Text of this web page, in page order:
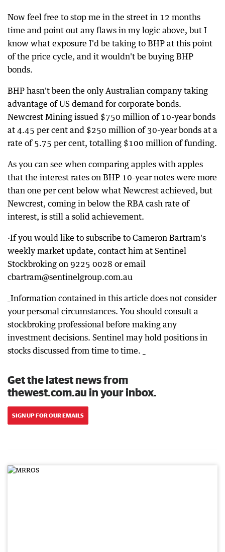
Now feel free to stop me in the street in 12 months
time and point out any flaws in my logic above, but I
know what exposure I'd be taking to BHP at this point
of the price cycle, and it wouldn't be buying BHP
bonds.
BHP hasn't been the only Australian company taking
advantage of US demand for corporate bonds.
Newcrest Mining issued $750 million of 10-year bonds
at 4.45 per cent and $250 million of 30-year bonds at a
rate of 5.75 per cent, totalling $100 million of funding.
As you can see when comparing apples with apples
that the interest rates on BHP 10-year notes were more
than one per cent below what Newcrest achieved, but
Newcrest, coming in below the RBA cash rate of
interest, is still a solid achievement.
·If you would like to subscribe to Cameron Bartram's
weekly market update, contact him at Sentinel
Stockbroking on 9225 0028 or email
cbartram@sentinelgroup.com.au
_Information contained in this article does not consider
your personal circumstances. You should consult a
stockbroking professional before making any
investment decisions. Sentinel may hold positions in
stocks discussed from time to time. _
Get the latest news from
thewest.com.au in your inbox.
SIGN UP FOR OUR EMAILS